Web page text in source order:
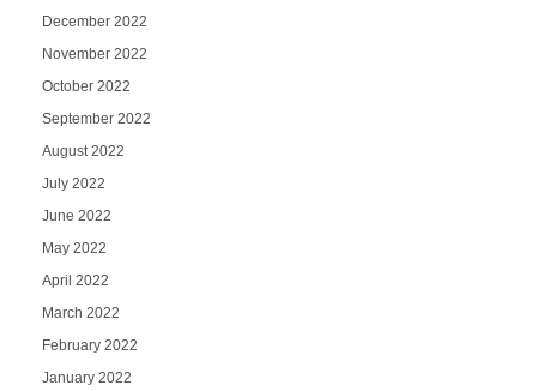
December 2022
November 2022
October 2022
September 2022
August 2022
July 2022
June 2022
May 2022
April 2022
March 2022
February 2022
January 2022